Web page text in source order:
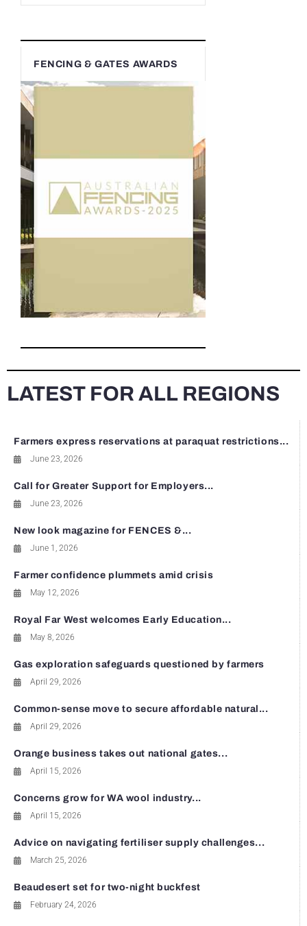
FENCING & GATES AWARDS
LATEST FOR ALL REGIONS
Farmers express reservations at paraquat restrictions...
June 23, 2026
Call for Greater Support for Employers...
June 23, 2026
New look magazine for FENCES &...
June 1, 2026
Farmer confidence plummets amid crisis
May 12, 2026
Royal Far West welcomes Early Education...
May 8, 2026
Gas exploration safeguards questioned by farmers
April 29, 2026
Common-sense move to secure affordable natural...
April 29, 2026
Orange business takes out national gates...
April 15, 2026
Concerns grow for WA wool industry...
April 15, 2026
Advice on navigating fertiliser supply challenges...
March 25, 2026
Beaudesert set for two-night buckfest
February 24, 2026